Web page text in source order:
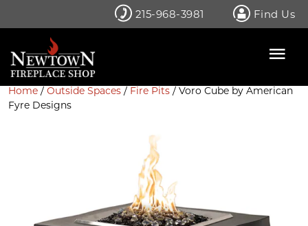
215-968-3981 Find Us
Home / Outside Spaces / Fire Pits / Voro Cube by American
Fyre Designs